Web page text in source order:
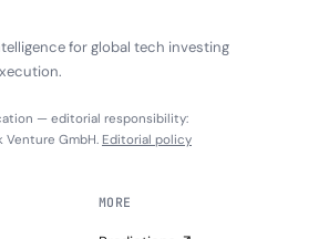
for global tech investing
— editorial responsibility:
Venture GmbH. Editorial policy
MORE